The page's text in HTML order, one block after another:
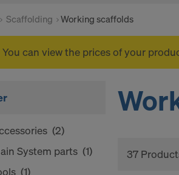
Scaffolding Working scaffolds
You can view the prices of your
(2)
System parts (1)
(1)
37